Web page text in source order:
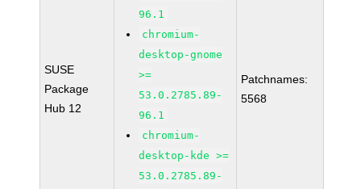
SUSE
Package
Hub 12
96.1
chromium-
desktop-gnome
>=
53.0.2785.89-
96.1
chromium-
desktop-kde >=
53.0.2785.89-
Patchnames:
5568